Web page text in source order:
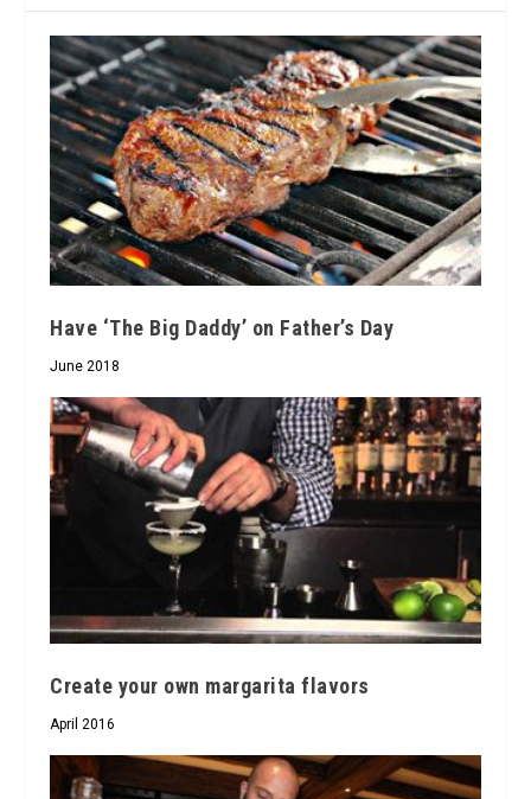
Have ‘The Big Daddy’ on Father’s Day
June 2018
Create your own margarita flavors
April 2016